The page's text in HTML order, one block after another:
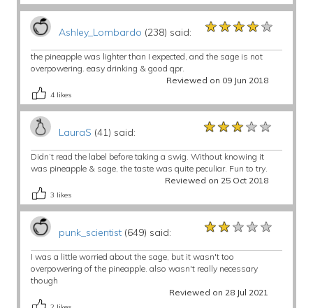
Ashley_Lombardo (238) said: ★★★★★
★★★★★
★★★★★
the pineapple was lighter than I expected, and the sage is not
overpowering. easy drinking & good qpr.
Reviewed on 09 Jun 2018
4 likes
LauraS (41) said: ★★★★★
★★★★★
★★★★★
Didn’t read the label before taking a swig. Without knowing it
was pineapple & sage, the taste was quite peculiar. Fun to try.
Reviewed on 25 Oct 2018
3 likes
punk_scientist(649) said: ★★★★★
★★★★★
★★★★★
I was a little worried about the sage, but it wasn't too
overpowering of the pineapple. also wasn't really necessary
though
Reviewed on 28 Jul 2021